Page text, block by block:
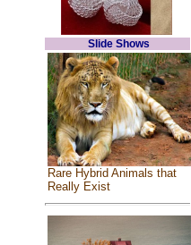
Slide Shows
Rare Hybrid Animals that
Really Exist